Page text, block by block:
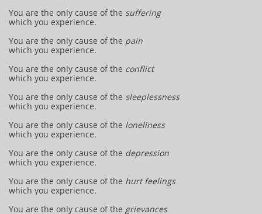
You are the only cause of the suffering
which you experience.
You are the only cause of the pain
which you experience.
You are the only cause of the conflict
which you experience.
You are the only cause of the sleeplessness
which you experience.
You are the only cause of the loneliness
which you experience.
You are the only cause of the depression
which you experience.
You are the only cause of the hurt feelings
which you experience.
You are the only cause of the grievances